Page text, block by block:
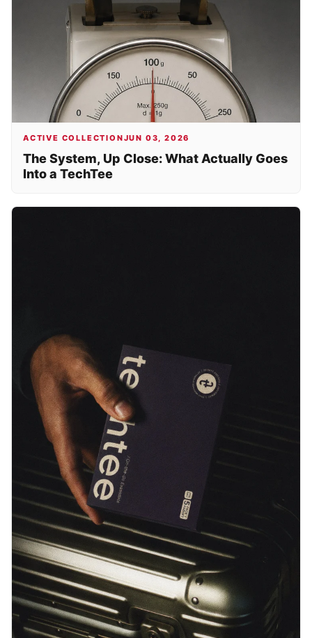
ACTIVE COLLECTIONJUN 03, 2026
The System, Up Close: What Actually Goes
Into a TechTee